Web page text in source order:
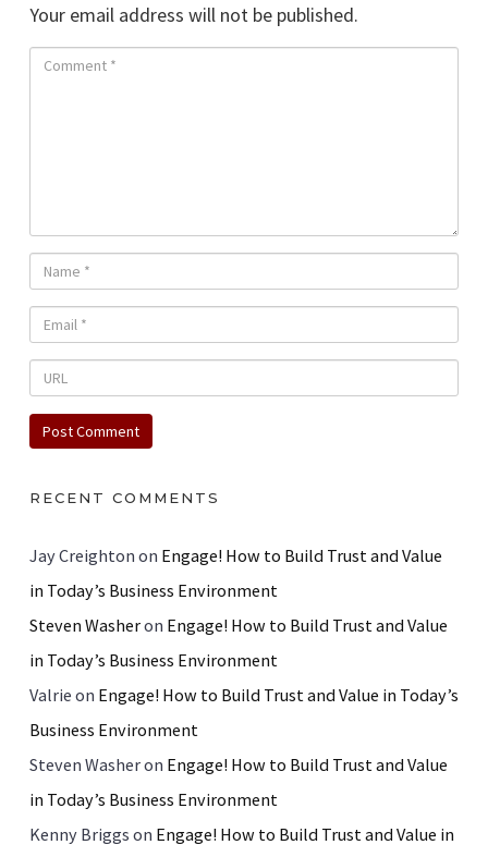
Your email address will not be published.
RECENT COMMENTS
Jay Creighton on Engage! How to Build Trust and Value
in Today’s Business Environment
Steven Washeron Engage! How to Build Trust and Value
in Today’s Business Environment
Valrie on Engage! How to Build Trust and Value in Today’s
Business Environment
Steven Washeron Engage! How to Build Trust and Value
in Today’s Business Environment
Kenny Briggs on Engage! How to Build Trust and Value in